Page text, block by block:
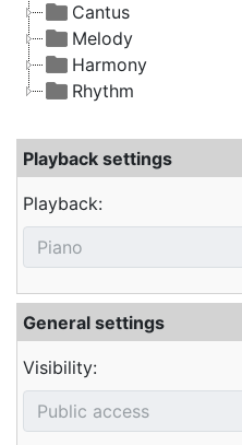
Cantus
Melody
Harmony
Rhythm
Playback settings
Playback:
General settings
Visibility: